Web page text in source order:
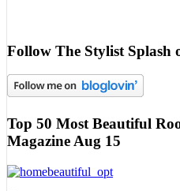
Follow The Stylist Splash
Top 50 Most Beautiful
Magazine Aug 15